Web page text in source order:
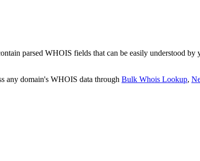
parsed WHOIS fields that can be easily understood
any domain's WHOIS data through Bulk Whois Lookup,